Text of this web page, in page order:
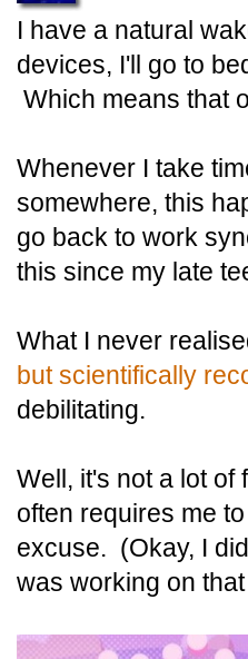
I have a natural
devices, I'll go to
Which means that
Whenever I take
somewhere, this
go back to work
this since my late
What I never
but scientifically
debilitating.
Well, it's not a lot
often requires me
excuse. (Okay, I
was working on